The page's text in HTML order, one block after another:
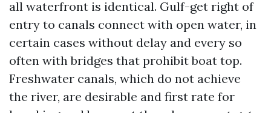
all waterfront is identical. Gulf-get right of
entry to canals connect with open water, in
certain cases without delay and every so
often with bridges that prohibit boat top.
Freshwater canals, which do not achieve
the river, are desirable and first rate for